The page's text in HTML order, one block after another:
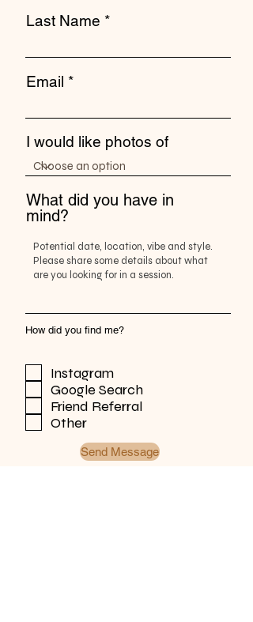
Last Name
Email
I would like photos of
What did you have in
mind?
How did you find me?
Instagram
Google Search
Friend Referral
Other
Send Message